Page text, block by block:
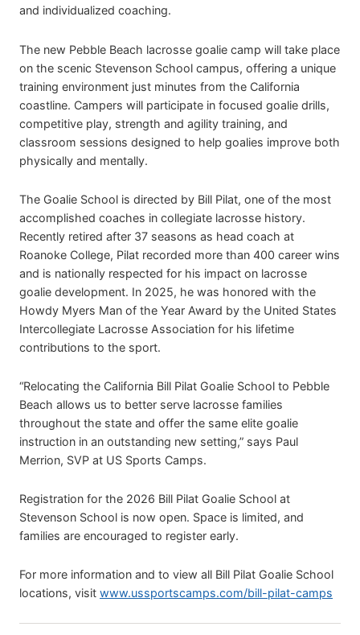
and individualized coaching.
The new Pebble Beach lacrosse goalie camp will take place
on the scenic Stevenson School campus, offering a unique
training environment just minutes from the California
coastline. Campers will participate in focused goalie drills,
competitive play, strength and agility training, and
classroom sessions designed to help goalies improve both
physically and mentally.
The Goalie School is directed by Bill Pilat, one of the most
accomplished coaches in collegiate lacrosse history.
Recently retired after 37 seasons as head coach at
Roanoke College, Pilat recorded more than 400 career wins
and is nationally respected for his impact on lacrosse
goalie development. In 2025, he was honored with the
Howdy Myers Man of the Year Award by the United States
Intercollegiate Lacrosse Association for his lifetime
contributions to the sport.
“Relocating the California Bill Pilat Goalie School to Pebble
Beach allows us to better serve lacrosse families
throughout the state and offer the same elite goalie
instruction in an outstanding new setting,” says Paul
Merrion, SVP at US Sports Camps.
Registration for the 2026 Bill Pilat Goalie School at
Stevenson School is now open. Space is limited, and
families are encouraged to register early.
For more information and to view all Bill Pilat Goalie School
locations, visit www.ussportscamps.com/bill-pilat-camps